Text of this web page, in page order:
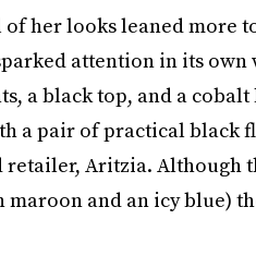
her looks leaned more
attention in its own
a black top, and a cobalt
a pair of practical black
retailer, Aritzia.
and an icy blue)